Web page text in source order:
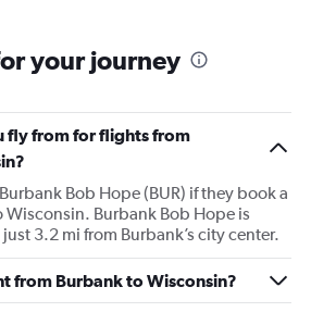
your journey
fly from for flights from
Bob Hope (BUR) if they book a
Burbank Bob Hope is
3.2 mi from Burbank’s city center.
from Burbank to Wisconsin?